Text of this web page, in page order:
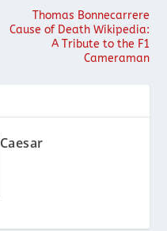
Thomas Bonnecarrere
Cause of Death Wikipedia:
A Tribute to the F1
Cameraman
Caesar